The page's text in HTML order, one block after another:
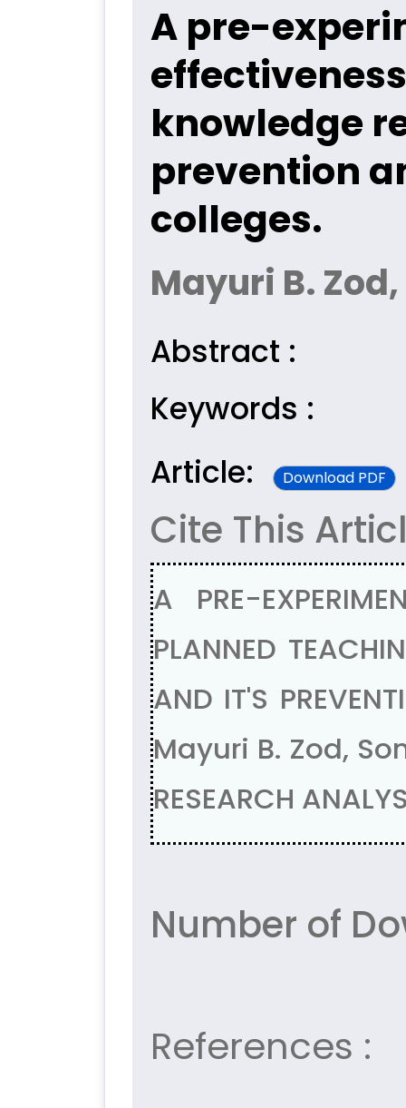
A pre-
knowledge
prevention
colleges.
Mayuri B.
Abstract :
Keywords :
Article:
Download PDF
Cite This
A PRE-
PLANNED
AND IT'S
Mayuri B. Zod,
RESEARCH
Number of
References :